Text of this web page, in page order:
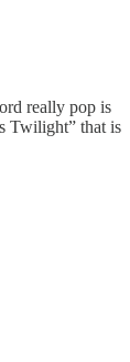
really pop is
Twilight” that is